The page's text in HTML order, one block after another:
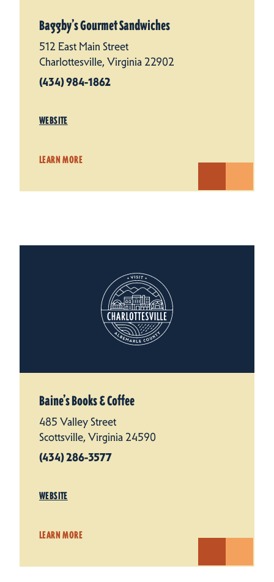
Baggby’s Gourmet Sandwiches
512 East Main Street
Charlottesville, Virginia 22902
(434) 984-1862
WEBSITE
LEARN MORE
Baine’s Books & Coffee
485 Valley Street
Scottsville, Virginia 24590
(434) 286-3577
WEBSITE
LEARN MORE